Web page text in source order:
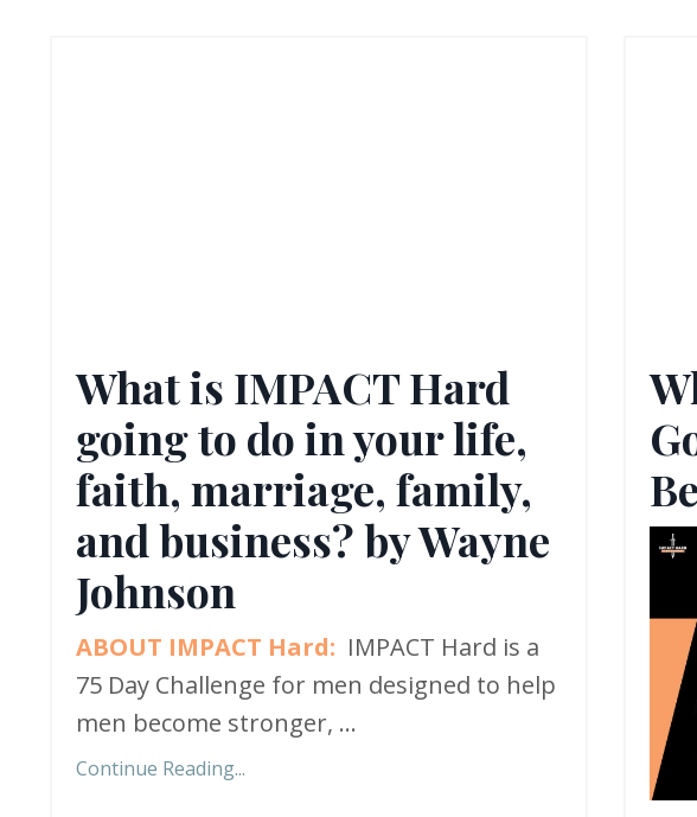
What is IMPACT Hard
going to do in your life,
faith, marriage, family,
and business? by Wayne
Johnson
ABOUT IMPACT Hard: IMPACT Hard is a
75 Day Challenge for men designed to help
men become stronger, ...
Continue Reading...